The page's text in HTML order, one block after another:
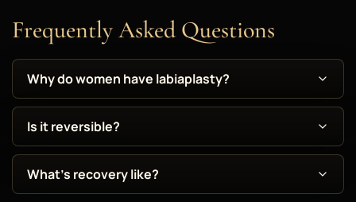
Frequently Asked Questions
Why do women have labiaplasty?
Is it reversible?
What's recovery like?